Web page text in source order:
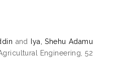
and
Iya, Shehu Adamu
Engineering, 52